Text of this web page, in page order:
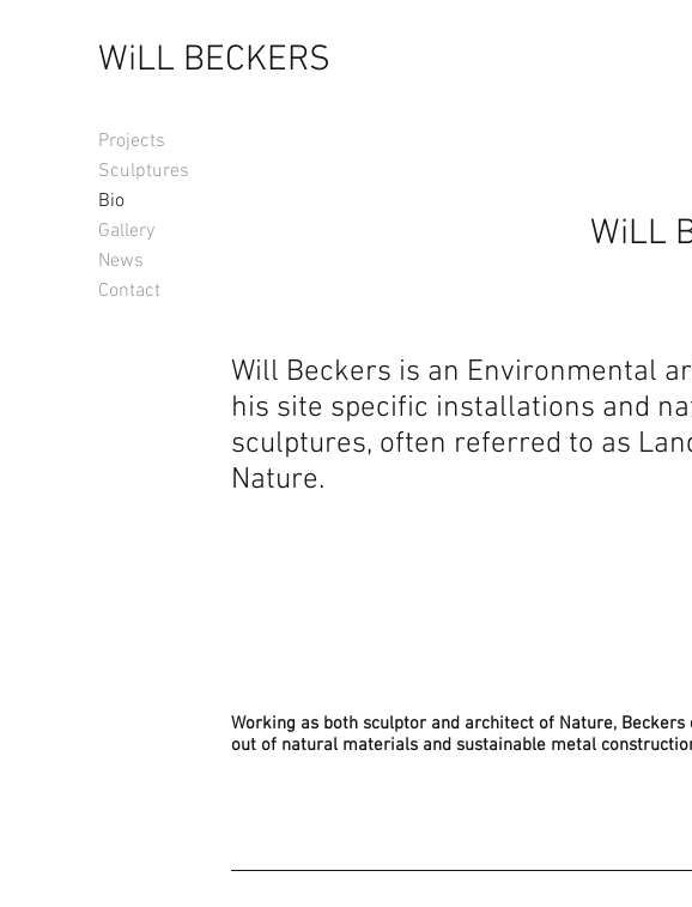
WiLL BECKERS
Projects
Sculptures
Bio
Gallery
News
Contact
WiLL
​​Will Beckers is an Environmental
his site specific installations and
sculptures, often referred to as
Nature.
Working as both sculptor and architect of Nature,
out of natural materials and sustainable metal